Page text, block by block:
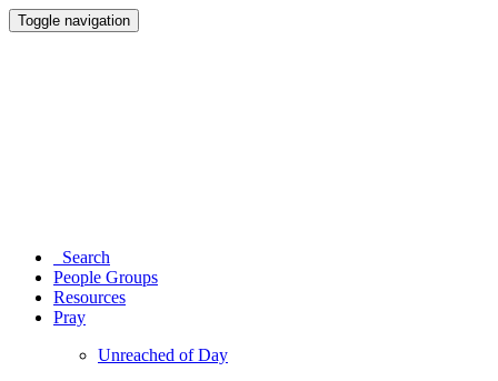
Toggle navigation
Search
People Groups
Resources
Pray
Unreached of Day